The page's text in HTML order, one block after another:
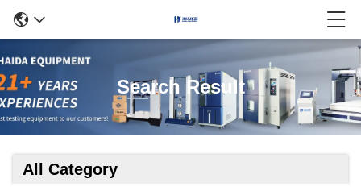
Search Result
All Category